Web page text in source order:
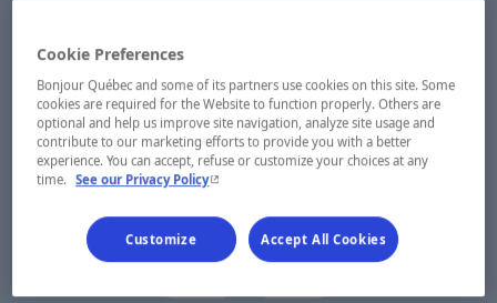
Cookie Preferences
Bonjour Québec and some of its partners use cookies on this site. Some
cookies are required for the Website to function properly. Others are
optional and help us improve site navigation, analyze site usage and
contribute to our marketing efforts to provide you with a better
experience. You can accept, refuse or customize your choices at any
time. See our Privacy Policy- This hyperlink will open in a new window.
Customize Accept All Cookies